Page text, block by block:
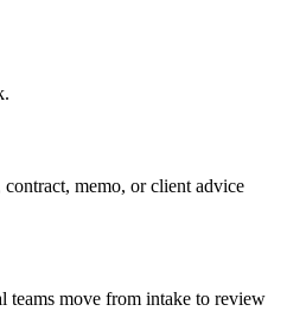
memo, or client advice
teams move from intake to review